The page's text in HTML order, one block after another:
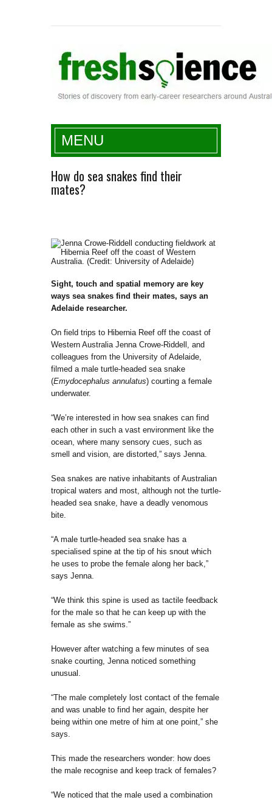
Fresh Science
MENU
How do sea snakes find their
mates?
Sight, touch and spatial memory are key
ways sea snakes find their mates, says an
Adelaide researcher.
On field trips to Hibernia Reef off the coast of
Western Australia Jenna Crowe-Riddell, and
colleagues from the University of Adelaide,
filmed a male turtle-headed sea snake
(Emydocephalus annulatus) courting a female
underwater.
“We’re interested in how sea snakes can find
each other in such a vast environment like the
ocean, where many sensory cues, such as
smell and vision, are distorted,” says Jenna.
Sea snakes are native inhabitants of Australian
tropical waters and most, although not the turtle-
headed sea snake, have a deadly venomous
bite.
“A male turtle-headed sea snake has a
specialised spine at the tip of his snout which
he uses to probe the female along her back,”
says Jenna.
“We think this spine is used as tactile feedback
for the male so that he can keep up with the
female as she swims.”
However after watching a few minutes of sea
snake courting, Jenna noticed something
unusual.
“The male completely lost contact of the female
and was unable to find her again, despite her
being within one metre of him at one point,” she
says.
This made the researchers wonder: how does
the male recognise and keep track of females?
“We noticed that the male used a combination